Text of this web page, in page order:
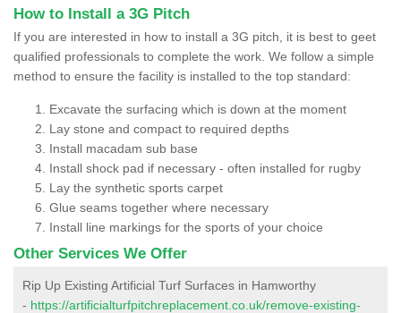
How to Install a 3G Pitch
If you are interested in how to install a 3G pitch, it is best to geet
qualified professionals to complete the work. We follow a simple
method to ensure the facility is installed to the top standard:
Excavate the surfacing which is down at the moment
Lay stone and compact to required depths
Install macadam sub base
Install shock pad if necessary - often installed for rugby
Lay the synthetic sports carpet
Glue seams together where necessary
Install line markings for the sports of your choice
Other Services We Offer
Rip Up Existing Artificial Turf Surfaces in Hamworthy
- https://artificialturfpitchreplacement.co.uk/remove-existing-